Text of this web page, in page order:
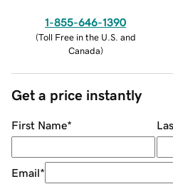
1-855-646-1390
(Toll Free in the U.S. and
Canada)
Get a price instantly
First Name*
Email*